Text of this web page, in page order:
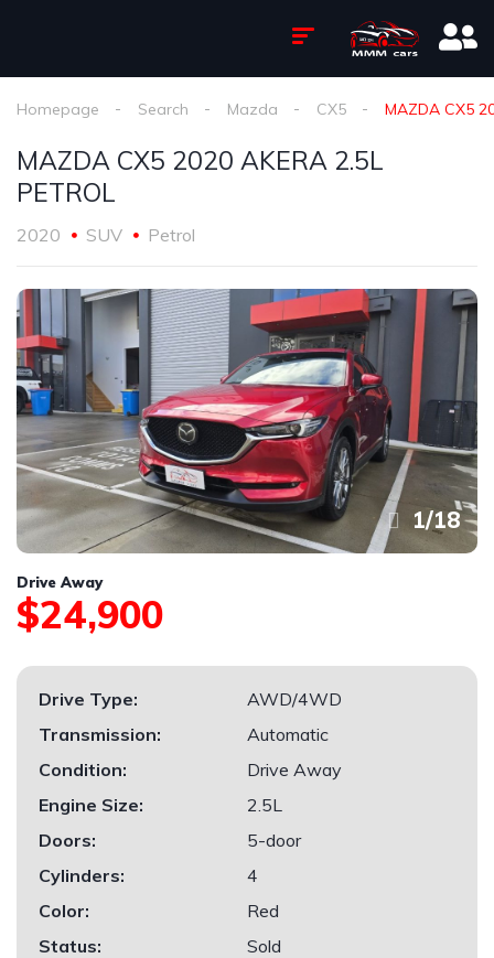
Homepage Search Mazda CX5 MAZDA CX5
MAZDA CX5 2020 AKERA 2.5L
PETROL
2020 SUV Petrol
1/18
Drive Away
$24,900
Drive Type:
AWD/4WD
Transmission:
Automatic
Condition:
Drive Away
Engine Size:
2.5L
Doors:
5-door
Cylinders:
4
Color:
Red
Status:
Sold